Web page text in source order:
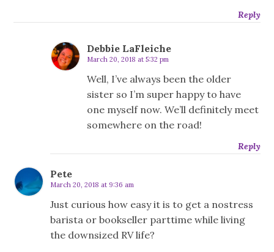
Reply
Debbie LaFleiche
March 20, 2018 at 5:32 pm
Well, I’ve always been the older
sister so I’m super happy to have
one myself now. We’ll definitely meet
somewhere on the road!
Reply
Pete
March 20, 2018 at 9:36 am
Just curious how easy it is to get a nostress
barista or bookseller parttime while living
the downsized RV life?